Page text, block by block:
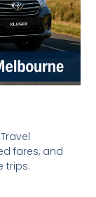
fares, and
trips.